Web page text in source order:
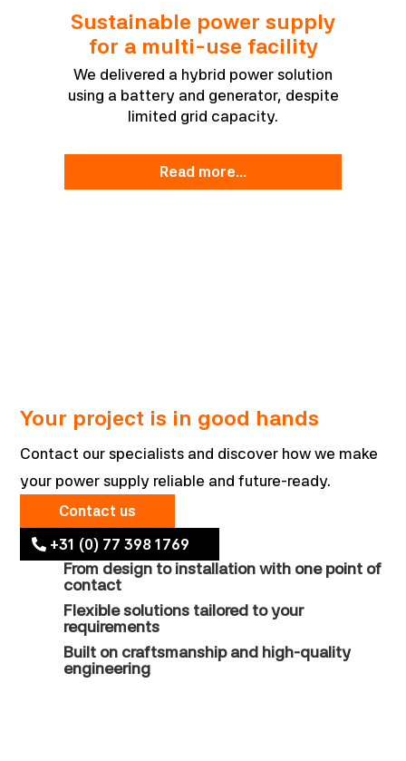
Sustainable power supply
for a multi-use facility
We delivered a hybrid power solution
using a battery and generator, despite
limited grid capacity.
read more...
Your project is in good hands
Contact our specialists and discover how we make
your power supply reliable and future-ready.
Contact us
+31 (0) 77 398 1769
From design to installation with one point of
contact
Flexible solutions tailored to your
requirements
Built on craftsmanship and high-quality
engineering